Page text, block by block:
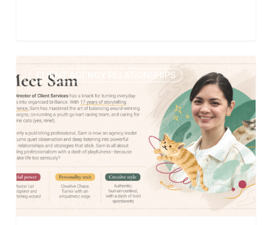
From
cats
to
campaigns:
The
story
of
our
Director
of
CLIENT-AGENCY RELATIONSHIPS